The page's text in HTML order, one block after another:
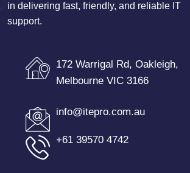
in delivering fast, friendly, and reliable IT
support.
172 Warrigal Rd, Oakleigh,
Melbourne VIC 3166
info@itepro.com.au
+61 39570 4742